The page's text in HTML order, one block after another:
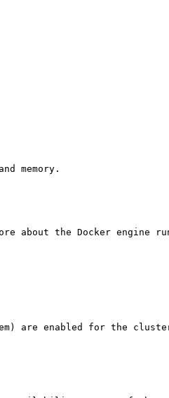
memory.
about the Docker engine
are enabled for the